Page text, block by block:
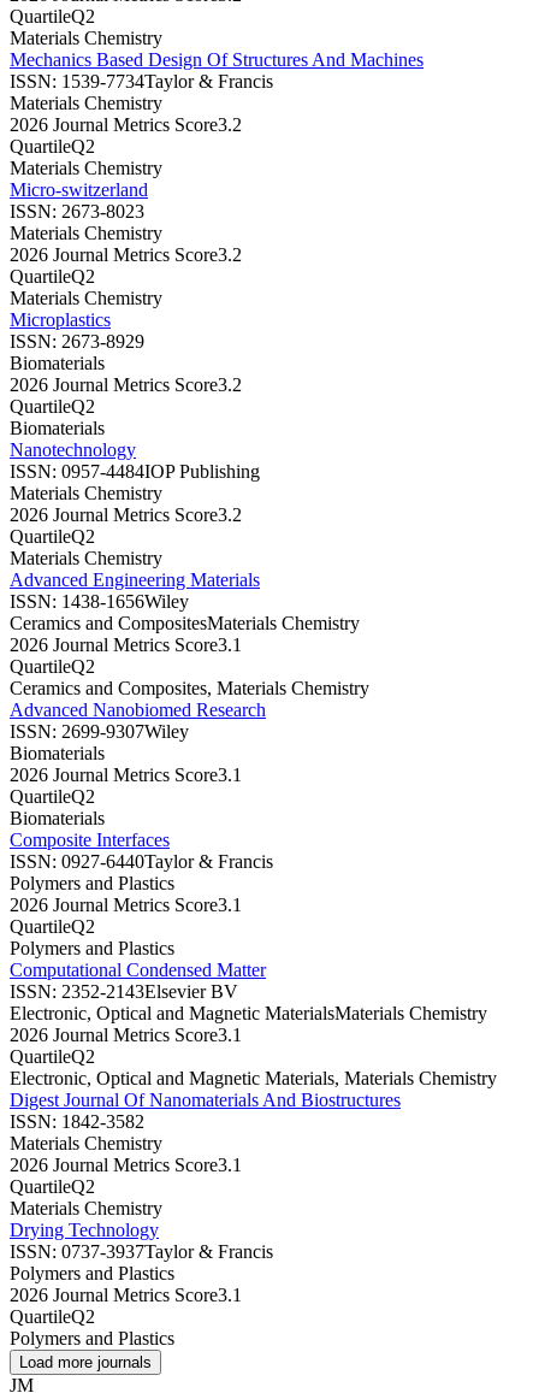
QuartileQ2
Materials Chemistry
Mechanics Based Design Of Structures And Machines
ISSN: 1539-7734Taylor & Francis
Materials Chemistry
2026 Journal Metrics Score3.2
QuartileQ2
Materials Chemistry
Micro-switzerland
ISSN: 2673-8023
Materials Chemistry
2026 Journal Metrics Score3.2
QuartileQ2
Materials Chemistry
Microplastics
ISSN: 2673-8929
Biomaterials
2026 Journal Metrics Score3.2
QuartileQ2
Biomaterials
Nanotechnology
ISSN: 0957-4484IOP Publishing
Materials Chemistry
2026 Journal Metrics Score3.2
QuartileQ2
Materials Chemistry
Advanced Engineering Materials
ISSN: 1438-1656Wiley
Ceramics and CompositesMaterials Chemistry
2026 Journal Metrics Score3.1
QuartileQ2
Ceramics and Composites, Materials Chemistry
Advanced Nanobiomed Research
ISSN: 2699-9307Wiley
Biomaterials
2026 Journal Metrics Score3.1
QuartileQ2
Biomaterials
Composite Interfaces
ISSN: 0927-6440Taylor & Francis
Polymers and Plastics
2026 Journal Metrics Score3.1
QuartileQ2
Polymers and Plastics
Computational Condensed Matter
ISSN: 2352-2143Elsevier BV
Electronic, Optical and Magnetic MaterialsMaterials Chemistry
2026 Journal Metrics Score3.1
QuartileQ2
Electronic, Optical and Magnetic Materials, Materials Chemistry
Digest Journal Of Nanomaterials And Biostructures
ISSN: 1842-3582
Materials Chemistry
2026 Journal Metrics Score3.1
QuartileQ2
Materials Chemistry
Drying Technology
ISSN: 0737-3937Taylor & Francis
Polymers and Plastics
2026 Journal Metrics Score3.1
QuartileQ2
Polymers and Plastics
Load more journals
JM